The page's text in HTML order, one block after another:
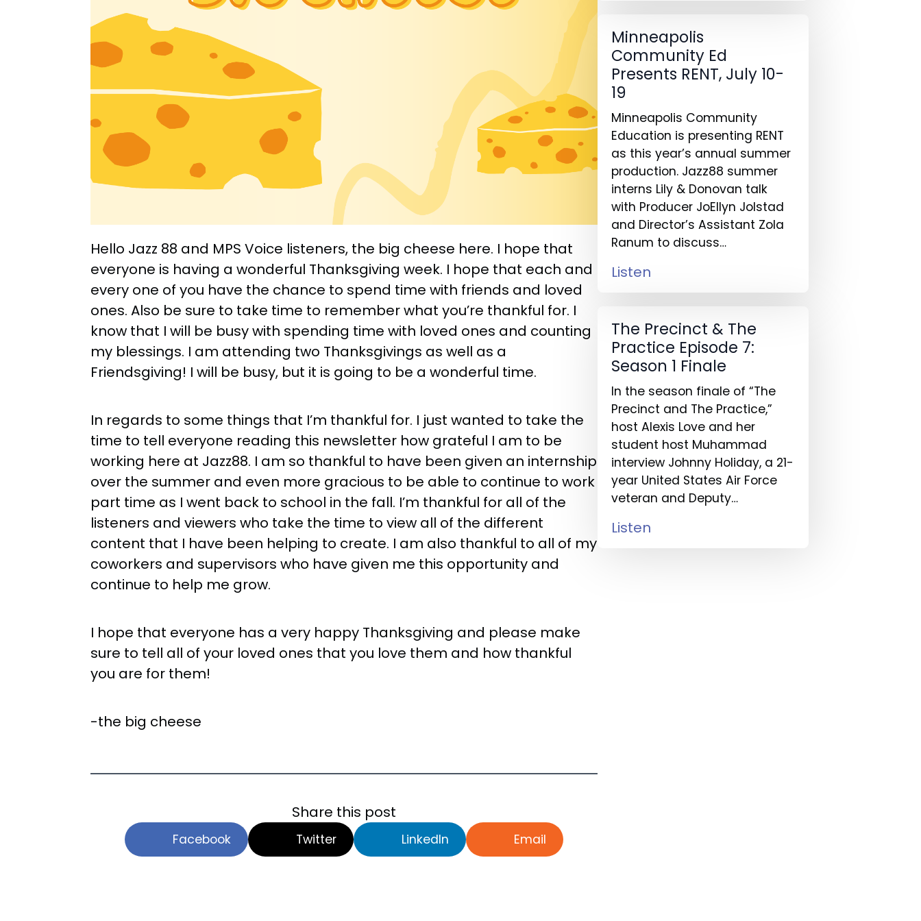
Hello Jazz 88 and MPS Voice listeners, the big cheese here. I hope that
everyone is having a wonderful Thanksgiving week. I hope that each and
every one of you have the chance to spend time with friends and loved
ones. Also be sure to take time to remember what you’re thankful for. I
know that I will be busy with spending time with loved ones and counting
my blessings. I am attending two Thanksgivings as well as a
Friendsgiving! I will be busy, but it is going to be a wonderful time.
In regards to some things that I’m thankful for. I just wanted to take the
time to tell everyone reading this newsletter how grateful I am to be
working here at Jazz88. I am so thankful to have been given an internship
over the summer and even more gracious to be able to continue to work
part time as I went back to school in the fall. I’m thankful for all of the
listeners and viewers who take the time to view all of the different
content that I have been helping to create. I am also thankful to all of my
coworkers and supervisors who have given me this opportunity and
continue to help me grow.
I hope that everyone has a very happy Thanksgiving and please make
sure to tell all of your loved ones that you love them and how thankful
you are for them!
-the big cheese
Share this post
Facebook Twitter LinkedIn Email
Minneapolis
Community Ed
Presents RENT, July 10-
19
Minneapolis Community
Education is presenting RENT
as this year’s annual summer
production. Jazz88 summer
interns Lily & Donovan talk
with Producer JoEllyn Jolstad
and Director’s Assistant Zola
Ranum to discuss…
Listen
The Precinct & The
Practice Episode 7:
Season 1 Finale
In the season finale of “The
Precinct and The Practice,”
host Alexis Love and her
student host Muhammad
interview Johnny Holiday, a 21-
year United States Air Force
veteran and Deputy…
Listen